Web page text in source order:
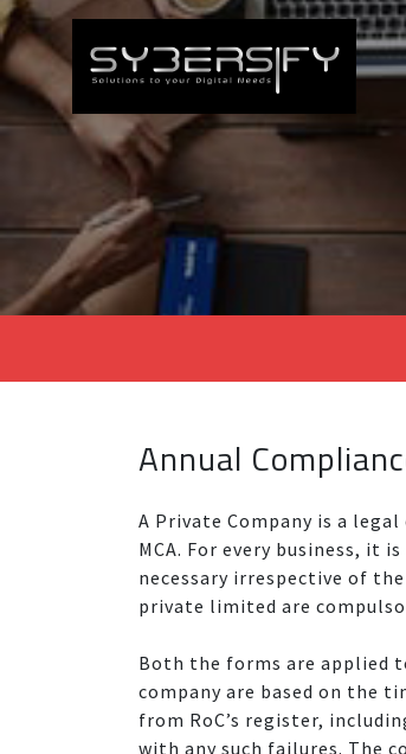
Annual
A Private Company is a
MCA. For every business, it
necessary irrespective of
private limited are
Both the forms are applied
company are based on the
from RoC’s register,
with any such failures. The